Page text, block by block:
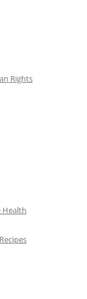
Rights
Health